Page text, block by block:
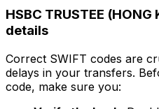
HSBC TRUSTEE (HONG
details
Correct SWIFT codes are
delays in your transfers.
code, make sure you: